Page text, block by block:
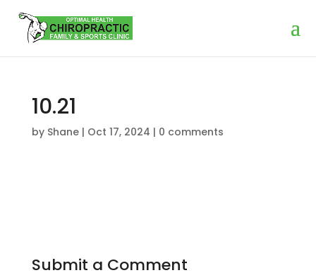
10.21
by Shane| Oct 17, 2024 | 0 comments
Submit a Comment